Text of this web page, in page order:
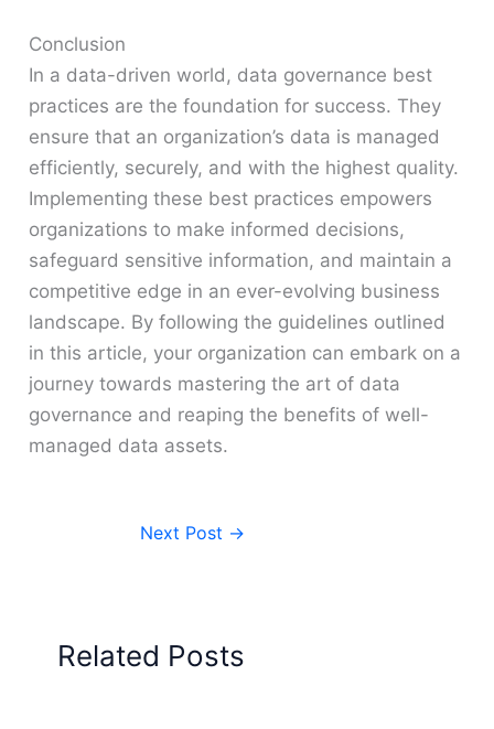
Conclusion
In a data-driven world, data governance best
practices are the foundation for success. They
ensure that an organization’s data is managed
efficiently, securely, and with the highest quality.
Implementing these best practices empowers
organizations to make informed decisions,
safeguard sensitive information, and maintain a
competitive edge in an ever-evolving business
landscape. By following the guidelines outlined
in this article, your organization can embark on a
journey towards mastering the art of data
governance and reaping the benefits of well-
managed data assets.
Next Post →
Related Posts